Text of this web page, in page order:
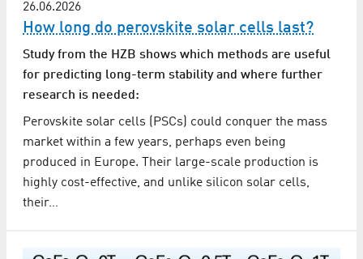
26.06.2026
How long do perovskite solar cells last?
Study from the HZB shows which methods are useful
for predicting long-term stability and where further
research is needed:
Perovskite solar cells (PSCs) could conquer the mass
market within a few years, perhaps even being
produced in Europe. Their large-scale production is
highly cost-effective, and unlike silicon solar cells,
their…